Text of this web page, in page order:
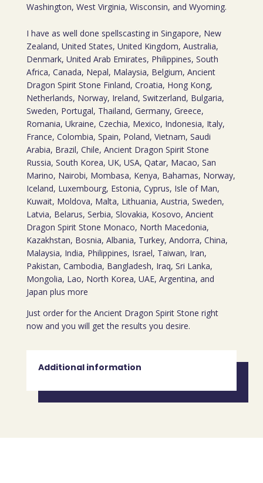
Washington, West Virginia, Wisconsin, and Wyoming.
I have as well done spellscasting in Singapore, New
Zealand, United States, United Kingdom, Australia,
Denmark, United Arab Emirates, Philippines, South
Africa, Canada, Nepal, Malaysia, Belgium, Ancient
Dragon Spirit Stone Finland, Croatia, Hong Kong,
Netherlands, Norway, Ireland, Switzerland, Bulgaria,
Sweden, Portugal, Thailand, Germany, Greece,
Romania, Ukraine, Czechia, Mexico, Indonesia, Italy,
France, Colombia, Spain, Poland, Vietnam, Saudi
Arabia, Brazil, Chile, Ancient Dragon Spirit Stone
Russia, South Korea, UK, USA, Qatar, Macao, San
Marino, Nairobi, Mombasa, Kenya, Bahamas, Norway,
Iceland, Luxembourg, Estonia, Cyprus, Isle of Man,
Kuwait, Moldova, Malta, Lithuania, Austria, Sweden,
Latvia, Belarus, Serbia, Slovakia, Kosovo, Ancient
Dragon Spirit Stone Monaco, North Macedonia,
Kazakhstan, Bosnia, Albania, Turkey, Andorra, China,
Malaysia, India, Philippines, Israel, Taiwan, Iran,
Pakistan, Cambodia, Bangladesh, Iraq, Sri Lanka,
Mongolia, Lao, North Korea, UAE, Argentina, and
Japan plus more
Just order for the Ancient Dragon Spirit Stone right
now and you will get the results you desire.
Additional information